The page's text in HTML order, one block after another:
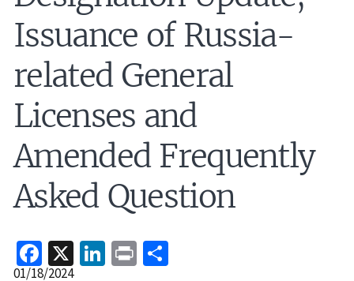
Issuance of Russia-
related General
Licenses and
Amended Frequently
Asked Question
Facebook
X LinkedIn
Print
Release
01/18/2024